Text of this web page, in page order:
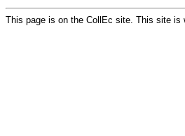
This page is on the CollEc site. This site is